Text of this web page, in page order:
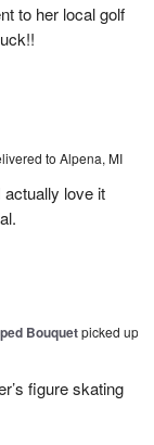
to her local golf
to Alpena, MI
love it
Bouquetpicked up
figure skating